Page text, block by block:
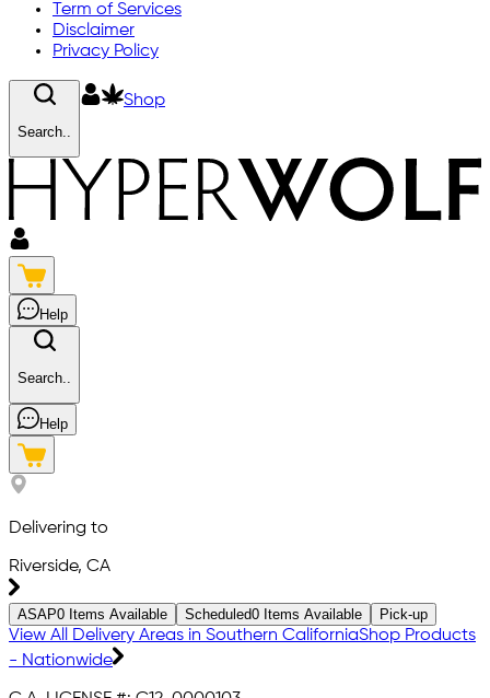
Term of Services
Disclaimer
Privacy Policy
Search..
Shop
Help
Search..
Help
Delivering to
Riverside, CA
ASAP0 Items Available Scheduled0 Items Available Pick-up
View All Delivery Areas in Southern CaliforniaShop Products
- Nationwide